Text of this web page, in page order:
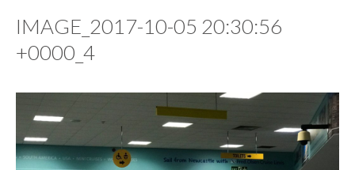
IMAGE_2017-10-05 20:30:56
+0000_4